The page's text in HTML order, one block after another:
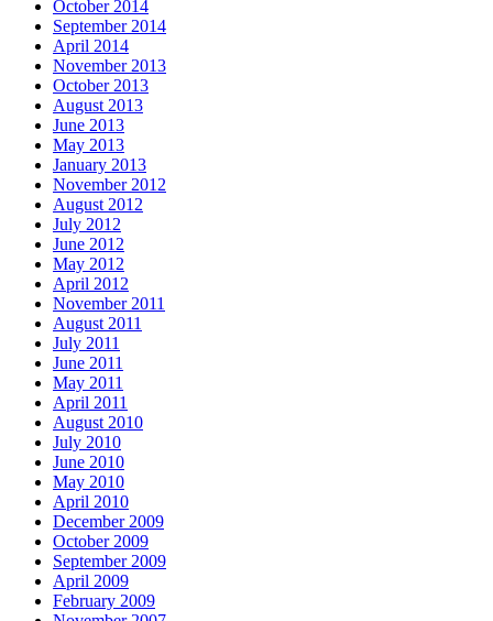
October 2014
September 2014
April 2014
November 2013
October 2013
August 2013
June 2013
May 2013
January 2013
November 2012
August 2012
July 2012
June 2012
May 2012
April 2012
November 2011
August 2011
July 2011
June 2011
May 2011
April 2011
August 2010
July 2010
June 2010
May 2010
April 2010
December 2009
October 2009
September 2009
April 2009
February 2009